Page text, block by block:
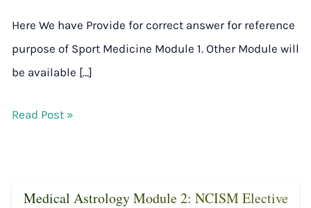
Here We have Provide for correct answer for reference
purpose of Sport Medicine Module 1. Other Module will
be available […]
Read Post »
Medical Astrology Module 2: NCISM Elective